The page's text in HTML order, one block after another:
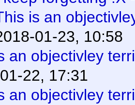
is an
01-23, 10:58
an objectivley
22, 17:31
an objectivley